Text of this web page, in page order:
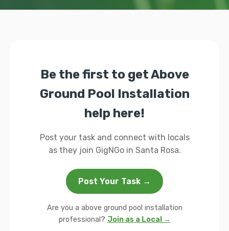
Be the first to get Above
Ground Pool Installation
help here!
Post your task and connect with locals
as they join GigNGo in Santa Rosa.
Post Your Task →
Are you a above ground pool installation
professional? Join as a Local →